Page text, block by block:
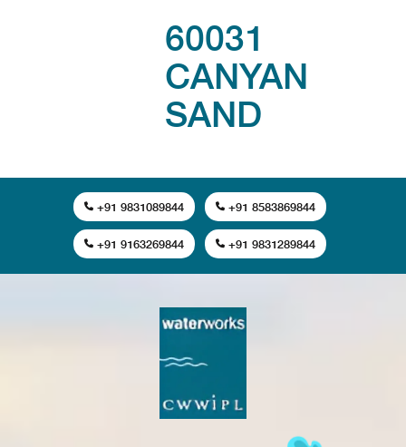
60031
CANYAN
SAND
+91 9831089844 +91 8583869844
+91 9163269844 +91 9831289844